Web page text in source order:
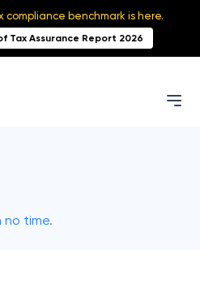
compliance benchmark is here.
Tax Assurance Report 2026
no time.